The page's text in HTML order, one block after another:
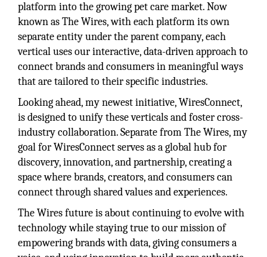
platform into the growing pet care market. Now
known as The Wires, with each platform its own
separate entity under the parent company, each
vertical uses our interactive, data-driven approach to
connect brands and consumers in meaningful ways
that are tailored to their specific industries.
Looking ahead, my newest initiative, WiresConnect,
is designed to unify these verticals and foster cross-
industry collaboration. Separate from The Wires, my
goal for WiresConnect serves as a global hub for
discovery, innovation, and partnership, creating a
space where brands, creators, and consumers can
connect through shared values and experiences.
The Wires future is about continuing to evolve with
technology while staying true to our mission of
empowering brands with data, giving consumers a